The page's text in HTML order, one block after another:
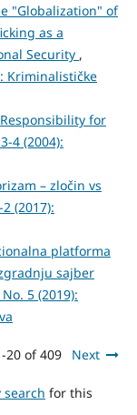
"Globalization" of
as a
Security ,
Kriminalističke
Responsibility for
4 (2004):
– zločin vs
(2017):
platforma
sajber
5 (2019):
20 of 409 Next
for this